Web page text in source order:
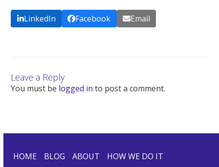
LinkedIn Facebook Email
Leave a Reply
You must be logged in to post a comment.
HOME BLOG ABOUT HOW WE DO IT